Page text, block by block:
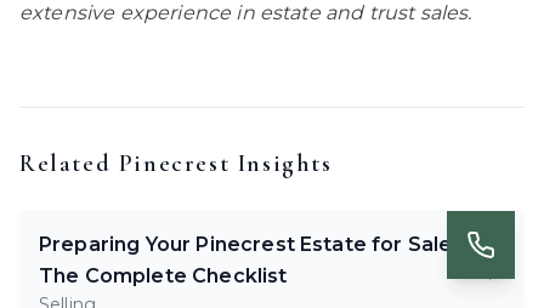
extensive experience in estate and trust sales.
Related Pinecrest Insights
Preparing Your Pinecrest Estate for Sale:
The Complete Checklist